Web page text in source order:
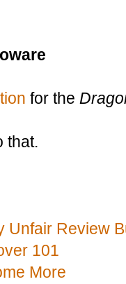
for the
that.
Unfair Review
101
More